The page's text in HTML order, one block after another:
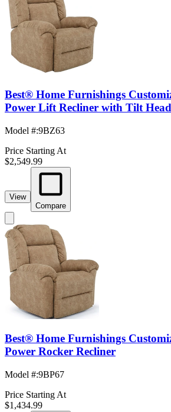
Best® Home Furnishings
Power Lift Recliner with Tilt
Model #:9BZ63
Price Starting At
$2,549.99
View
Compare
Best® Home Furnishings
Power Rocker Recliner
Model #:9BP67
Price Starting At
$1,434.99